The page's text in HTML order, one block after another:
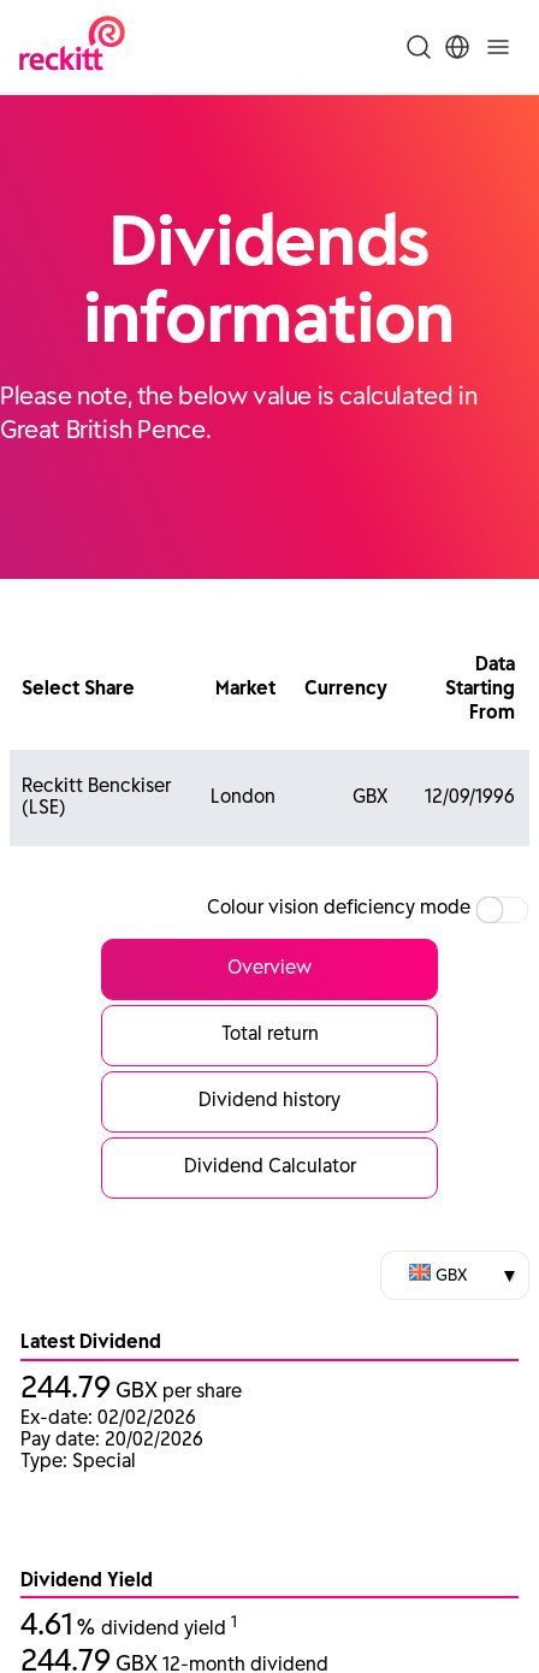
Dividends
information
Please note, the below value is calculated in
Great British Pence.